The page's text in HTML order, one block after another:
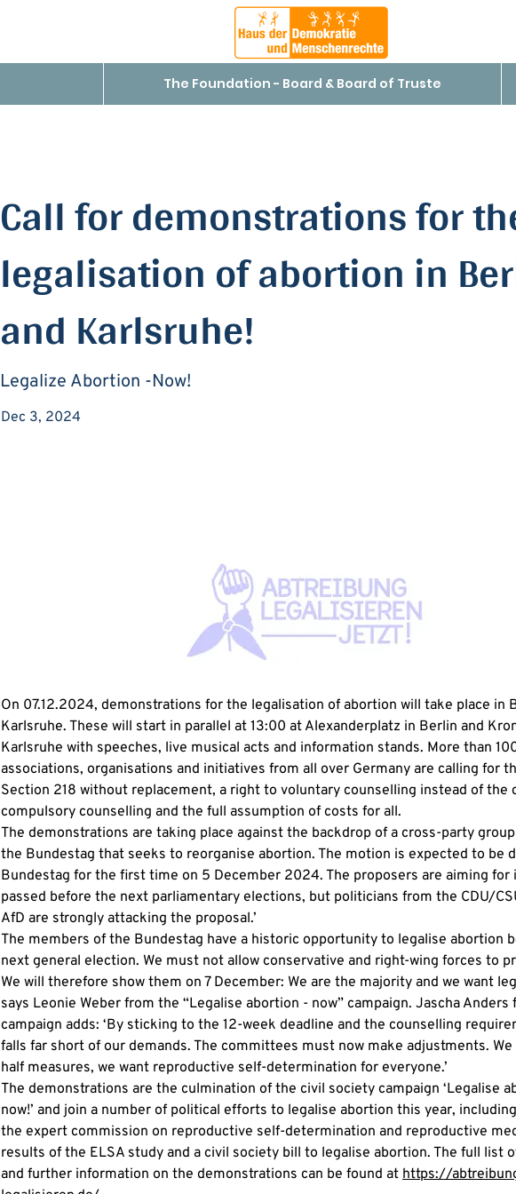
The Foundation - Board & Board of Truste
Call for demonstrations for
legalisation of abortion in
and Karlsruhe!
Legalize Abortion -Now!
Dec 3, 2024
On 07.12.2024, demonstrations for the legalisation of abortion will take place in
Karlsruhe. These will start in parallel at 13:00 at Alexanderplatz in Berlin and
Karlsruhe with speeches, live musical acts and information stands. More than
associations, organisations and initiatives from all over Germany are calling for
Section 218 without replacement, a right to voluntary counselling instead of the
compulsory counselling and the full assumption of costs for all.
The demonstrations are taking place against the backdrop of a cross-party
the Bundestag that seeks to reorganise abortion. The motion is expected to be
Bundestag for the first time on 5 December 2024. The proposers are aiming for
passed before the next parliamentary elections, but politicians from the CDU/
AfD are strongly attacking the proposal.’
The members of the Bundestag have a historic opportunity to legalise abortion
next general election. We must not allow conservative and right-wing forces to
We will therefore show them on 7 December: We are the majority and we want
says Leonie Weber from the “Legalise abortion - now” campaign. Jascha Anders
campaign adds: ‘By sticking to the 12-week deadline and the counselling
falls far short of our demands. The committees must now make adjustments.
half measures, we want reproductive self-determination for everyone.’
The demonstrations are the culmination of the civil society campaign ‘Legalise
now!’ and join a number of political efforts to legalise abortion this year,
the expert commission on reproductive self-determination and reproductive
results of the ELSA study and a civil society bill to legalise abortion. The full list
and further information on the demonstrations can be found at https://